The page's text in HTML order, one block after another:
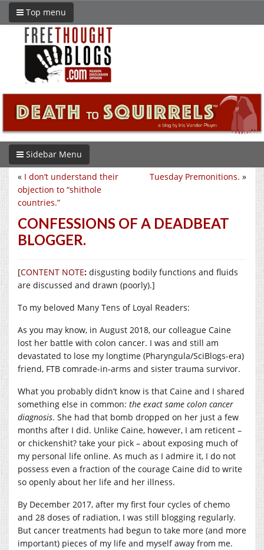
Top menu
Sidebar Menu
Tuesday Premonitions. »
« I don’t understand their
objection to “shithole
countries.”
CONFESSIONS OF A DEADBEAT
BLOGGER.
[CONTENT NOTE: disgusting bodily functions and fluids
are discussed and drawn (poorly).]
To my beloved Many Tens of Loyal Readers:
As you may know, in August 2018, our colleague Caine
lost her battle with colon cancer. I was and still am
devastated to lose my longtime (Pharyngula/SciBlogs-era)
friend, FTB comrade-in-arms and sister trauma survivor.
What you probably didn’t know is that Caine and I shared
something else in common: the exact same colon cancer
diagnosis. She had that bomb dropped on her just a few
months after I did. Unlike Caine, however, I am reticent –
or chickenshit? take your pick – about exposing much of
my personal life online. As much as I admire it, I do not
possess even a fraction of the courage Caine did to write
so openly about her life and her illness.
By December 2017, after my first four cycles of chemo
and 28 doses of radiation, I was still blogging regularly.
But cancer treatments had begun to take more (and more
important) pieces of my life and myself away from me.